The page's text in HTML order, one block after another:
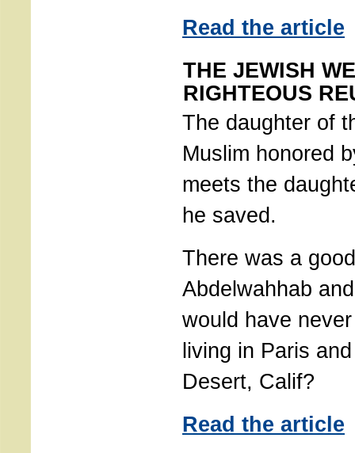
Read the article
THE JEWISH
RIGHTEOUS
The daughter of
Muslim honored
meets the
he saved.
There was a
Abdelwahhab
would have
living in Paris
Desert, Calif?
Read the article